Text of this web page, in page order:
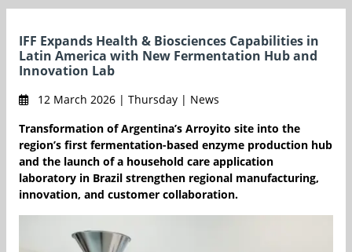
IFF Expands Health & Biosciences Capabilities in
Latin America with New Fermentation Hub and
Innovation Lab
12 March 2026 | Thursday | News
Transformation of Argentina’s Arroyito site into the
region’s first fermentation-based enzyme production hub
and the launch of a household care application
laboratory in Brazil strengthen regional manufacturing,
innovation, and customer collaboration.